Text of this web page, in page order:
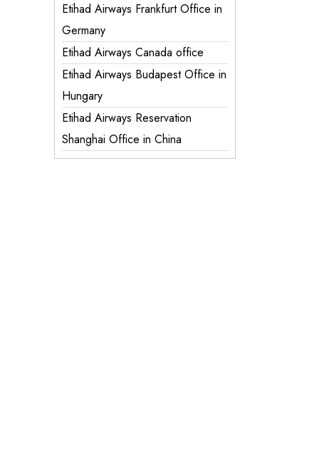
Etihad Airways Frankfurt Office in
Germany
Etihad Airways Canada office
Etihad Airways Budapest Office in
Hungary
Etihad Airways Reservation
Shanghai Office in China